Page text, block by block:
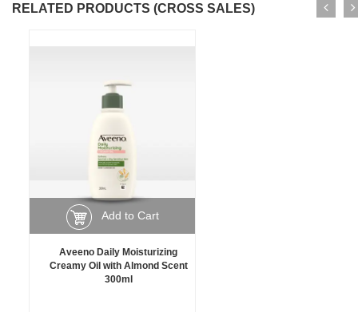
RELATED PRODUCTS (CROSS SALES)
Add to Cart
Aveeno Daily Moisturizing
Creamy Oil with Almond Scent
300ml